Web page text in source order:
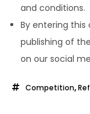
and conditions.
By entering
publishing of
on our social
Competition,